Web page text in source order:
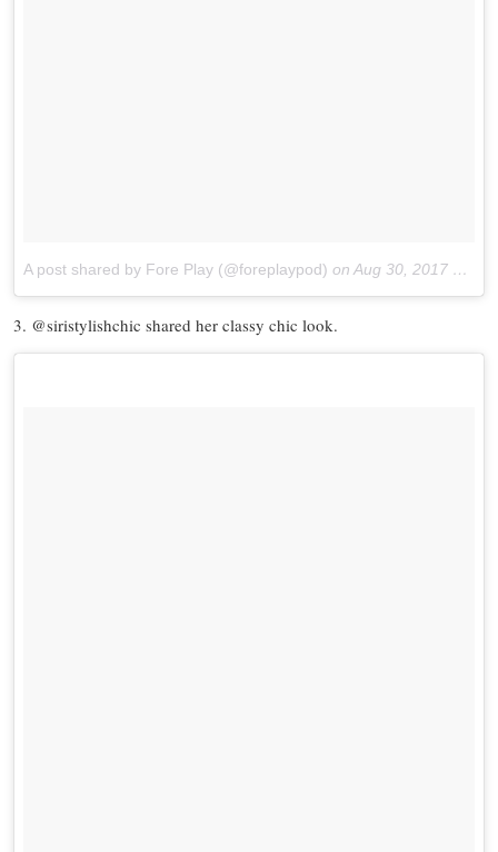
A post shared by Fore Play (@foreplaypod) on Aug 30, 2017 at 12:12pm PDT
3. @siristylishchic shared her classy chic look.